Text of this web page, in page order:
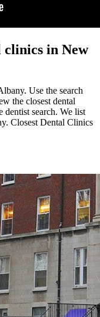
clinics in New
Use the search
the closest dental
search. We list
Closest Dental Clinics